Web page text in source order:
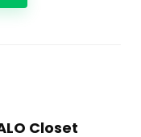
Closet